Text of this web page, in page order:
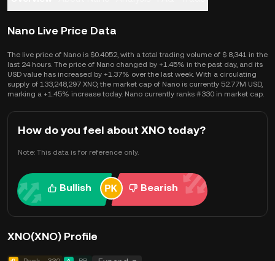
Nano Live Price Data
The live price of Nano is $0.4052, with a total trading volume of $ 8,341 in the
last 24 hours. The price of Nano changed by +1.45% in the past day, and its
USD value has increased by +1.37% over the last week. With a circulating
supply of 133,248,297 XNO, the market cap of Nano is currently 52.77M USD,
marking a +1.45% increase today. Nano currently ranks #330 in market cap.
How do you feel about XNO today?
Note: This data is for reference only.
Bullish Bearish
XNO(XNO) Profile